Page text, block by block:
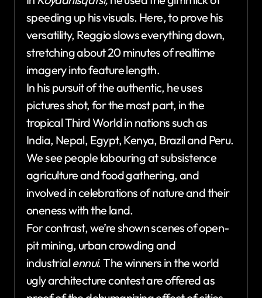
speeding up his visuals. Here, to prove his
versatility, Reggio slows everything down,
stretching about 20 minutes of realtime
imagery into feature length.
In his pursuit of the authentic, he uses
pictures shot, for the most part, in the
tropical Third World in nations such as
India, Nepal, Egypt, Kenya, Brazil and Peru.
We see people labouring at subsistence
agriculture and food gathering, and
involved in celebrations of nature and their
oneness with the land.
For contrast, we’re shown scenes of open-
pit mining, urban crowding and
industrialennui. The winners in the world
ugly architecture contest are offered as